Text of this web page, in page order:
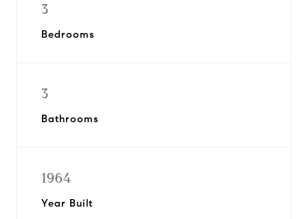
3
Bedrooms
3
Bathrooms
1964
Year Built